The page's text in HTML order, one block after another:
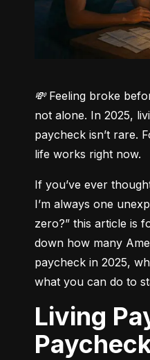
💸 Feeling broke
not alone. In 2025,
paycheck isn’t rare.
life works right now.
If you’ve ever
I’m always one
zero?” this article is
down how many
paycheck in 2025,
what you can do to
Living Paycheck to